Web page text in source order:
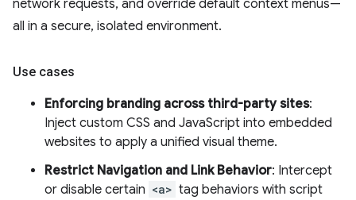
network requests, and override default context menus—
all in a secure, isolated environment.
Use cases
Enforcing branding across third-party sites:
Inject custom CSS and JavaScript into embedded
websites to apply a unified visual theme.
Restrict Navigation and Link Behavior: Intercept
or disable certain <a> tag behaviors with script